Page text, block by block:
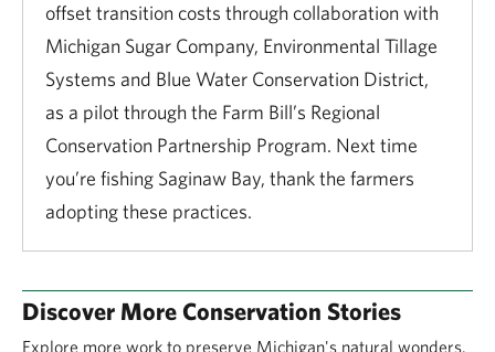
off­set transition costs through collaboration with
Michigan Sugar Company, Environmental Tillage
Systems and Blue Water Conservation District,
as a pilot through the Farm Bill’s Regional
Conservation Partnership Program. Next time
you’re fishing Saginaw Bay, thank the farmers
adopting these practices.
Discover More Conservation Stories
Explore more work to preserve Michigan's natural wonders.